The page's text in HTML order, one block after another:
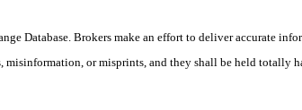
Database. Brokers make an effort to deliver accurate
or misprints, and they shall be held totally